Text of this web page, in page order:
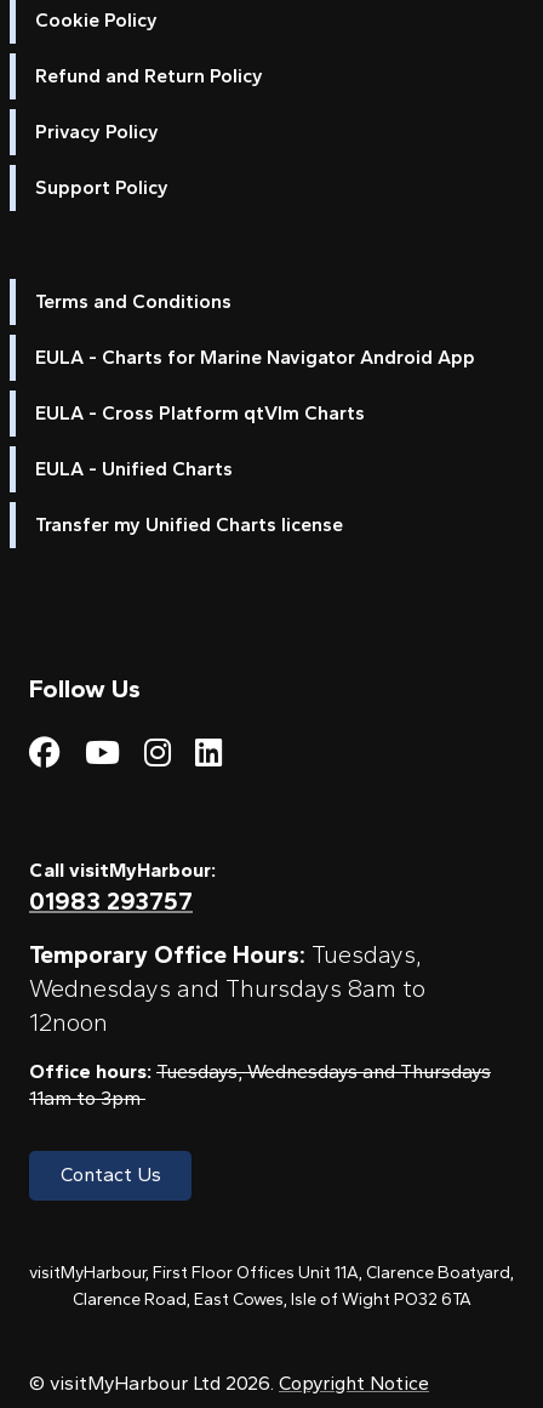
Cookie Policy
Refund and Return Policy
Privacy Policy
Support Policy
Terms and Conditions
EULA - Charts for Marine Navigator Android App
EULA - Cross Platform qtVlm Charts
EULA - Unified Charts
Transfer my Unified Charts license
Follow Us
Visit My Harbour on
Visit My
Visit My Harbour on
Visit My Harbour
Call visitMyHarbour:
01983 293757
Temporary Office Hours: Tuesdays,
Wednesdays and Thursdays 8am to
12noon
Office hours: Tuesdays, Wednesdays and Thursdays
11am to 3pm
Contact Us
visitMyHarbour, First Floor Offices Unit 11A, Clarence Boatyard,
Clarence Road, East Cowes, Isle of Wight PO32 6TA
© visitMyHarbour Ltd 2026. Copyright Notice